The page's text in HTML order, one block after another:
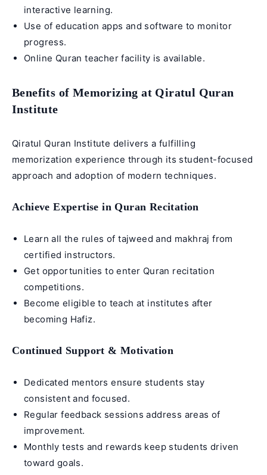
interactive learning.
Use of education apps and software to monitor
progress.
Online Quran teacher facility is available.
Benefits of Memorizing at Qiratul Quran
Institute
Qiratul Quran Institute delivers a fulfilling
memorization experience through its student-focused
approach and adoption of modern techniques.
Achieve Expertise in Quran Recitation
Learn all the rules of tajweed and makhraj from
certified instructors.
Get opportunities to enter Quran recitation
competitions.
Become eligible to teach at institutes after
becoming Hafiz.
Continued Support & Motivation
Dedicated mentors ensure students stay
consistent and focused.
Regular feedback sessions address areas of
improvement.
Monthly tests and rewards keep students driven
toward goals.